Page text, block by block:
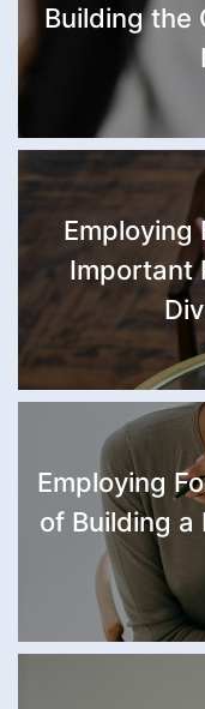
Building the
Employing
Important
Employing
of Building a